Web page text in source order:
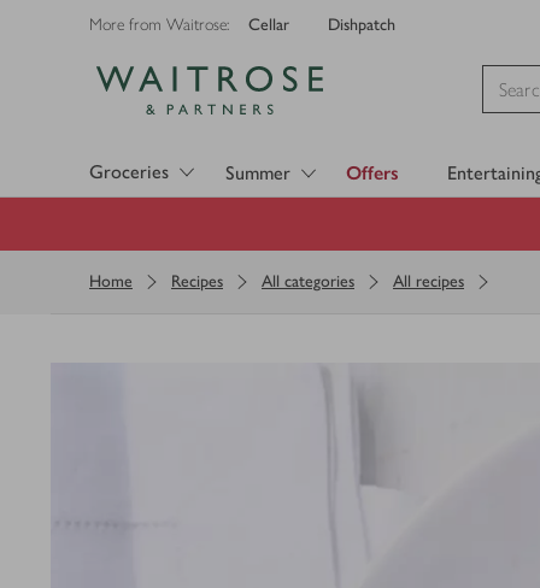
More from Waitrose: Cellar Dishpatch
Groceries Summer Offers
Home Recipes All categories All recipes